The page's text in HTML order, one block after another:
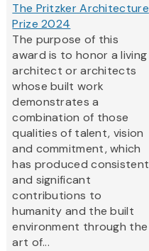
The Pritzker Architecture
Prize 2024
The purpose of this
award is to honor a living
architect or architects
whose built work
demonstrates a
combination of those
qualities of talent, vision
and commitment, which
has produced consistent
and significant
contributions to
humanity and the built
environment through the
art of...